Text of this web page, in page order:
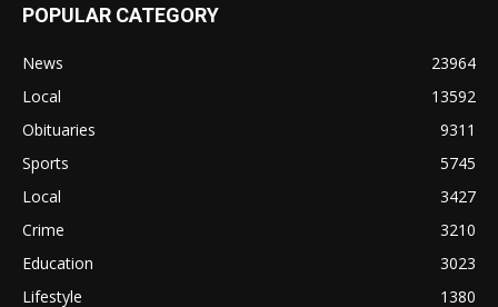
POPULAR CATEGORY
News
23964
Local
13592
Obituaries
9311
Sports
5745
Local
3427
Crime
3210
Education
3023
Lifestyle
1380